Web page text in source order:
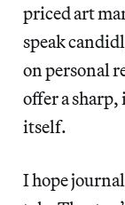
priced art
speak
on personal
offer a
itself.
I hope